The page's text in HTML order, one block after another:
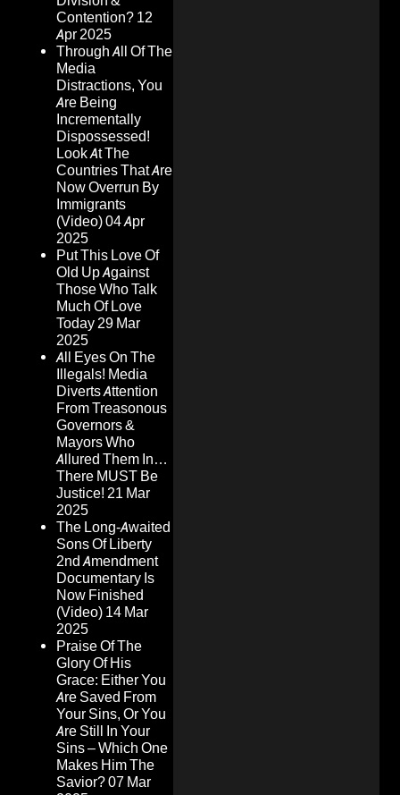
Contention? 12
Apr 2025
Through All Of The
Media
Distractions, You
Are Being
Incrementally
Dispossessed!
Look At The
Countries That Are
Now Overrun By
Immigrants
(Video)04 Apr
2025
Put This Love Of
Old Up Against
Those Who Talk
Much Of Love
Today29 Mar
2025
All Eyes On The
Illegals! Media
Diverts Attention
From Treasonous
Governors &
Mayors Who
Allured Them In…
There MUST Be
Justice! 21 Mar
2025
The Long-Awaited
Sons Of Liberty
2nd Amendment
Documentary Is
Now Finished
(Video) 14 Mar
2025
Praise Of The
Glory Of His
Grace: Either You
Are Saved From
Your Sins, Or You
Are Still In Your
Sins – Which One
Makes Him The
Savior?07 Mar